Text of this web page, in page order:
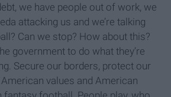
we have people out of work, we
attacking us and we’re talking
Can we stop? How about this?
government to do what they’re
Secure our borders, protect our
values and American